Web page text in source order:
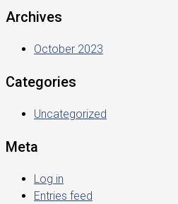
Archives
October 2023
Categories
Uncategorized
Meta
Log in
Entries feed